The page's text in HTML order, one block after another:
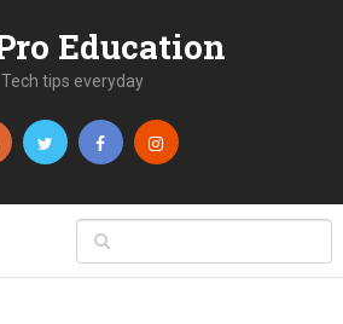
Education
Tech tips everyday